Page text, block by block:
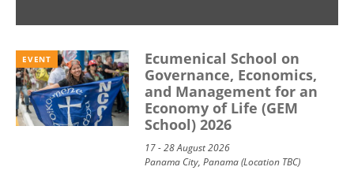
EVENT
Ecumenical School on
Governance, Economics,
and Management for an
Economy of Life (GEM
School) 2026
17 - 28 August 2026
Panama City, Panama (Location TBC)